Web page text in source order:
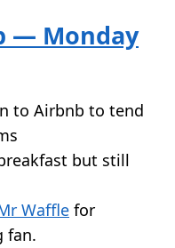
— Monday
to Airbnb to tend
but still
Waffle for
fan.